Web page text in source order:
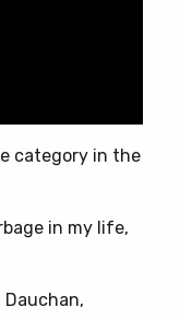
category in the
in my life,
Dauchan,